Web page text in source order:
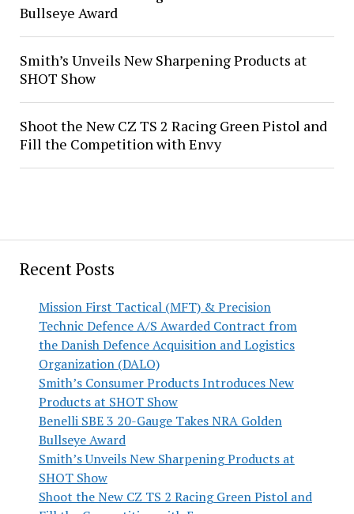
Recent Posts
Mission First Tactical (MFT) & Precision
Technic Defence A/S Awarded Contract from
the Danish Defence Acquisition and Logistics
Organization (DALO)
Smith’s Consumer Products Introduces New
Products at SHOT Show
Benelli SBE 3 20-Gauge Takes NRA Golden
Bullseye Award
Smith’s Unveils New Sharpening Products at
SHOT Show
Shoot the New CZ TS 2 Racing Green Pistol and
Bullseye Award
Smith’s Unveils New Sharpening Products at
SHOT Show
Shoot the New CZ TS 2 Racing Green Pistol and
Fill the Competition with Envy